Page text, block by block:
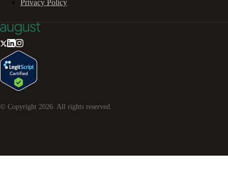
Privacy Policy
© Copyright 2026. All rights reserved.